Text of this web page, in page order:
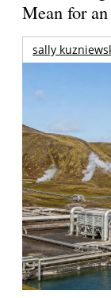
Mean for
sally